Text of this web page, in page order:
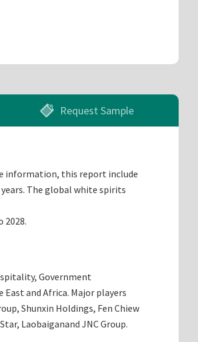
Request Sample
information, this report include
The global white spirits
2028.
Government
and Africa. Major players
Shunxin Holdings, Fen Chiew
Laobaiganand JNC Group.